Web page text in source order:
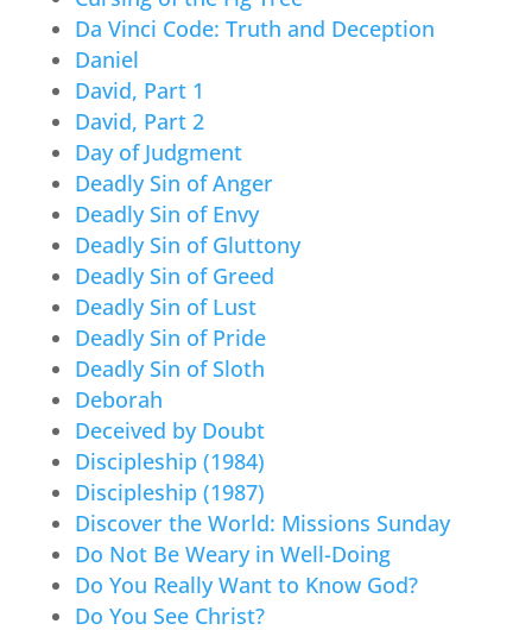
Da Vinci Code: Truth and Deception
Daniel
David, Part 1
David, Part 2
Day of Judgment
Deadly Sin of Anger
Deadly Sin of Envy
Deadly Sin of Gluttony
Deadly Sin of Greed
Deadly Sin of Lust
Deadly Sin of Pride
Deadly Sin of Sloth
Deborah
Deceived by Doubt
Discipleship (1984)
Discipleship (1987)
Discover the World: Missions Sunday
Do Not Be Weary in Well-Doing
Do You Really Want to Know God?
Do You See Christ?